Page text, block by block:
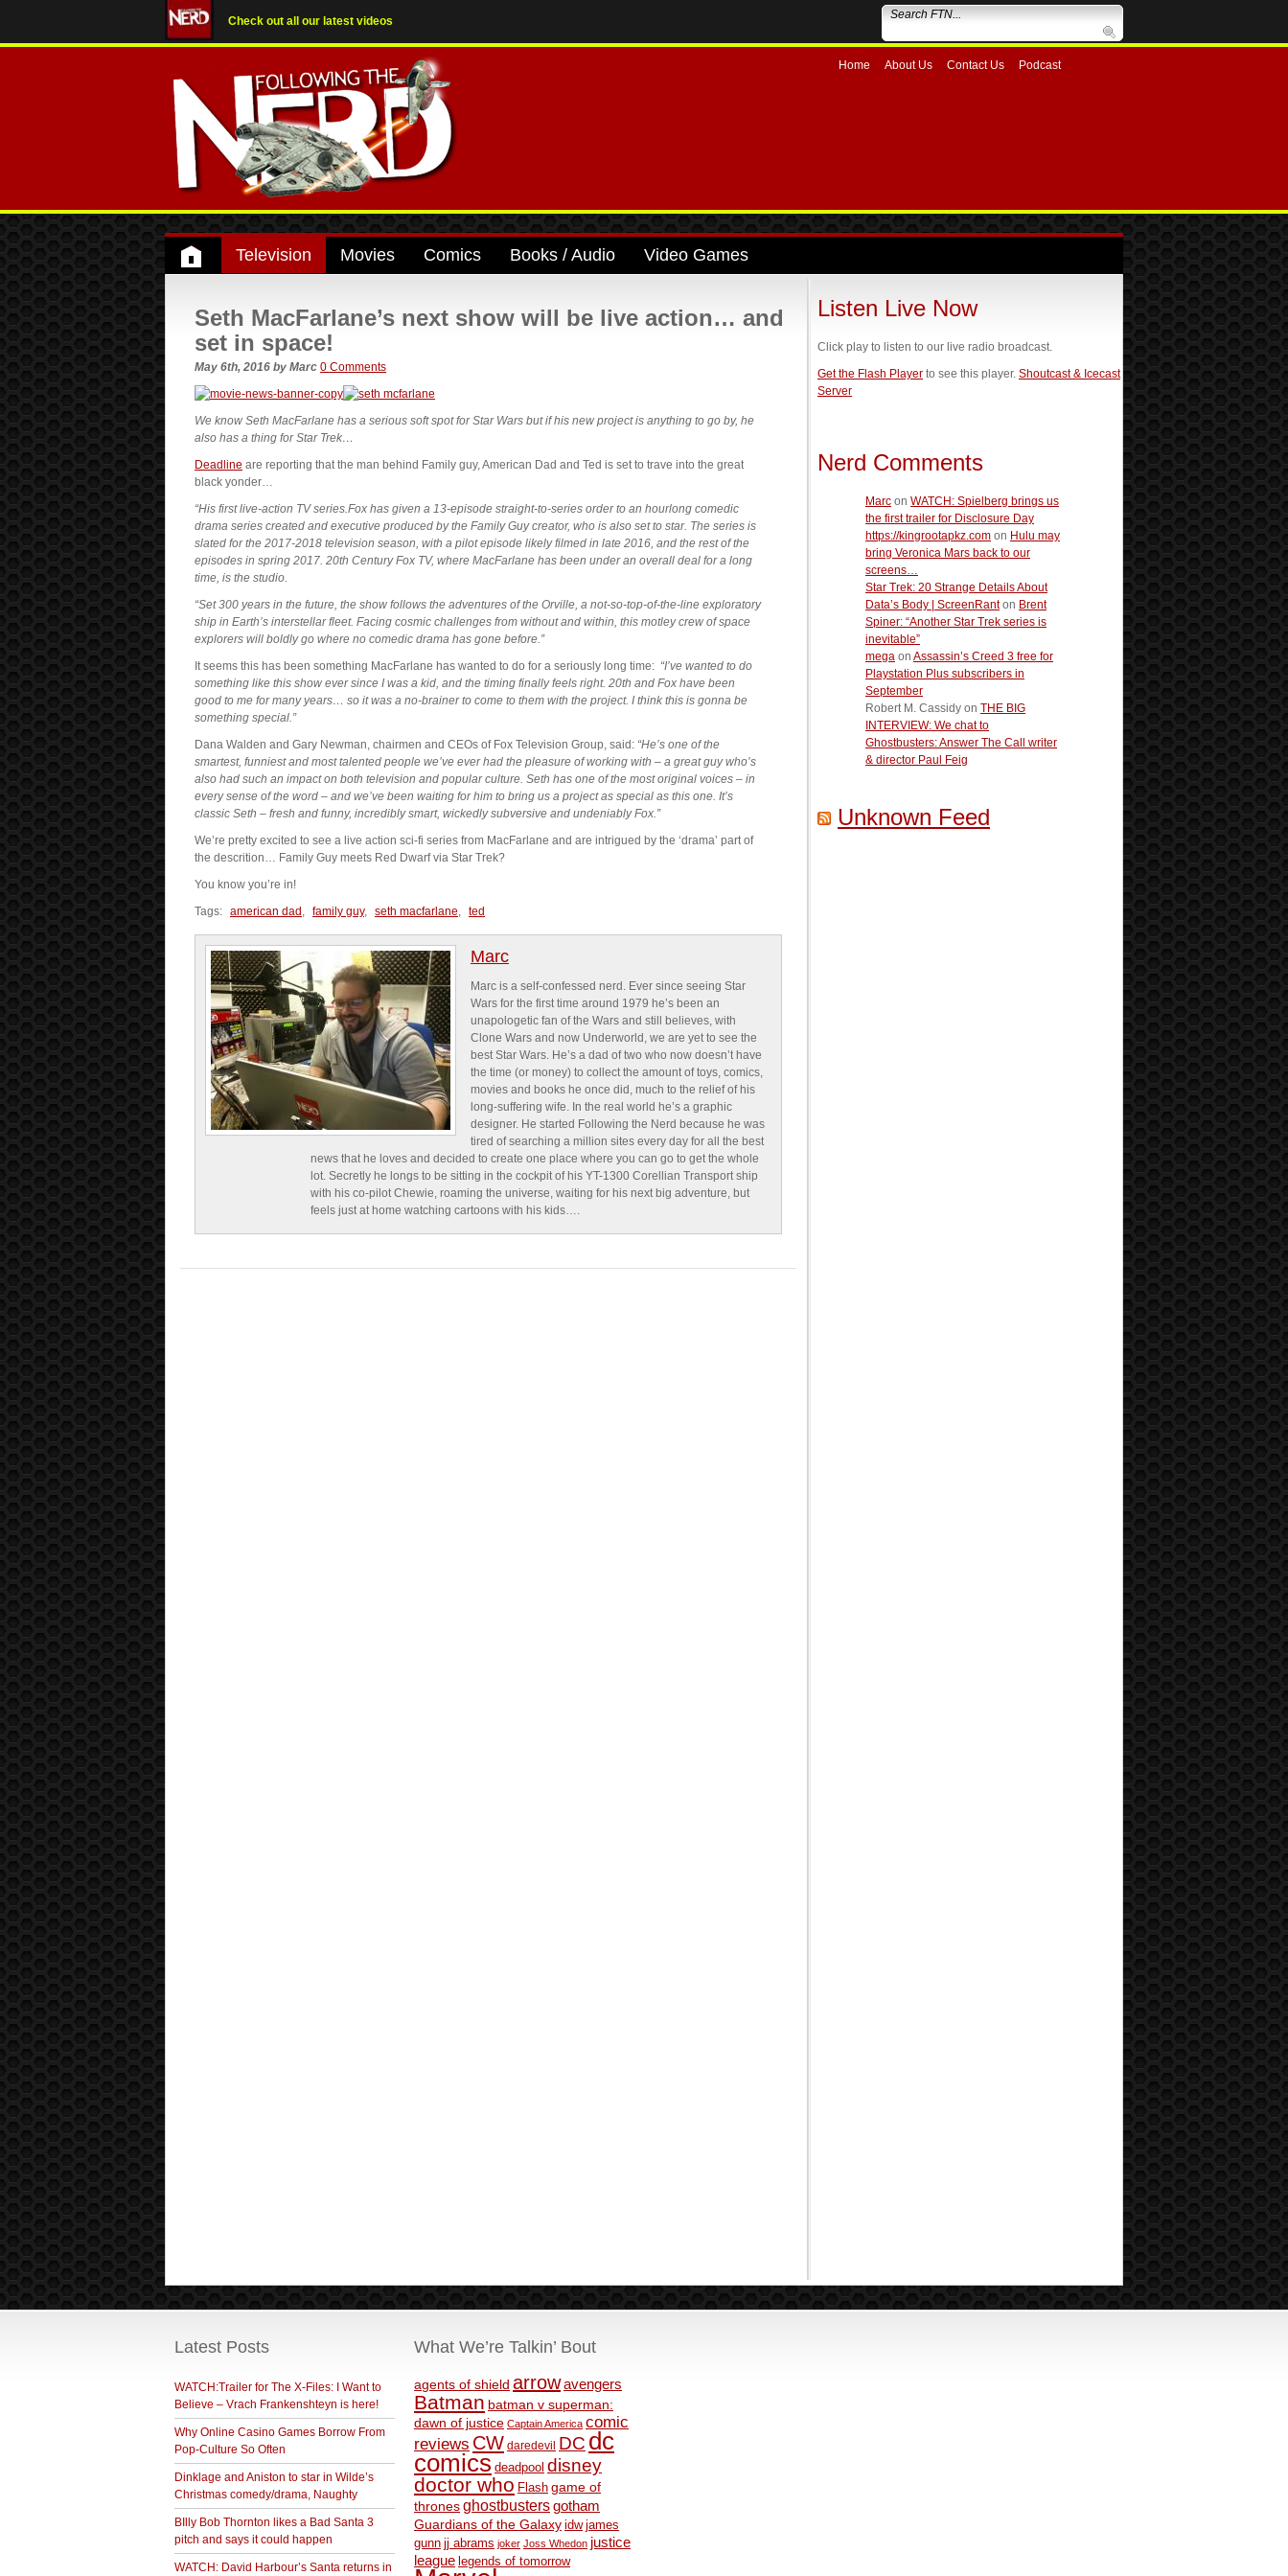
Check out all our latest videos
Home About Us Contact Us Podcast
Television Movies Comics Books / Audio Video Games
Seth MacFarlane’s next show will be live action… and
set in space!
May 6th, 2016 by Marc 0 Comments
We know Seth MacFarlane has a serious soft spot for Star Wars but if his new project is anything to go by, he
also has a thing for Star Trek…
Deadline are reporting that the man behind Family guy, American Dad and Ted is set to trave into the great
black yonder…
“His first live-action TV series.Fox has given a 13-episode straight-to-series order to an hourlong comedic
drama series created and executive produced by the Family Guy creator, who is also set to star. The series is
slated for the 2017-2018 television season, with a pilot episode likely filmed in late 2016, and the rest of the
episodes in spring 2017. 20th Century Fox TV, where MacFarlane has been under an overall deal for a long
time, is the studio.
“Set 300 years in the future, the show follows the adventures of the Orville, a not-so-top-of-the-line exploratory
ship in Earth’s interstellar fleet. Facing cosmic challenges from without and within, this motley crew of space
explorers will boldly go where no comedic drama has gone before.”
It seems this has been something MacFarlane has wanted to do for a seriously long time: “I’ve wanted to do
something like this show ever since I was a kid, and the timing finally feels right. 20th and Fox have been
good to me for many years… so it was a no-brainer to come to them with the project. I think this is gonna be
something special.”
Dana Walden and Gary Newman, chairmen and CEOs of Fox Television Group, said: “He’s one of the
smartest, funniest and most talented people we’ve ever had the pleasure of working with – a great guy who’s
also had such an impact on both television and popular culture. Seth has one of the most original voices – in
every sense of the word – and we’ve been waiting for him to bring us a project as special as this one. It’s
classic Seth – fresh and funny, incredibly smart, wickedly subversive and undeniably Fox.”
We’re pretty excited to see a live action sci-fi series from MacFarlane and are intrigued by the ‘drama’ part of
the descrition… Family Guy meets Red Dwarf via Star Trek?
You know you’re in!
Tags: american dad , family guy, seth macfarlane, ted
Marc
Marc is a self-confessed nerd. Ever since seeing Star
Wars for the first time around 1979 he’s been an
unapologetic fan of the Wars and still believes, with
Clone Wars and now Underworld, we are yet to see the
best Star Wars. He’s a dad of two who now doesn’t have
the time (or money) to collect the amount of toys, comics,
movies and books he once did, much to the relief of his
long-suffering wife. In the real world he’s a graphic
designer. He started Following the Nerd because he was
tired of searching a million sites every day for all the best
news that he loves and decided to create one place where you can go to get the whole
lot. Secretly he longs to be sitting in the cockpit of his YT-1300 Corellian Transport ship
with his co-pilot Chewie, roaming the universe, waiting for his next big adventure, but
feels just at home watching cartoons with his kids….
Listen Live Now
Click play to listen to our live radio broadcast.
Get the Flash Player to see this player. Shoutcast & Icecast
Server
Nerd Comments
Marc on WATCH: Spielberg brings us
the first trailer for Disclosure Day
https://kingrootapkz.com on Hulu may
bring Veronica Mars back to our
screens…
Star Trek: 20 Strange Details About
Data’s Body | ScreenRanton Brent
Spiner: “Another Star Trek series is
inevitable”
mega on Assassin’s Creed 3 free for
Playstation Plus subscribers in
September
Robert M. Cassidy on THE BIG
INTERVIEW: We chat to
Ghostbusters: Answer The Call writer
& director Paul Feig
Unknown Feed
Latest Posts
WATCH:Trailer for The X-Files: I Want to
Believe – Vrach Frankenshteyn is here!
Why Online Casino Games Borrow From
Pop-Culture So Often
Dinklage and Aniston to star in Wilde’s
Christmas comedy/drama, Naughty
BIlly Bob Thornton likes a Bad Santa 3
pitch and says it could happen
WATCH: David Harbour’s Santa returns in
What We’re Talkin’ Bout
agents of shield arrowavengers
Batman batman v superman:
dawn of justice Captain America comic
reviews CW daredevil DC dc
comics deadpool disney
doctor who Flash game of
thronesghostbustersgotham
Guardians of the Galaxy idw james
gunn jj abrams joker Joss Whedon justice
league legends of tomorrow